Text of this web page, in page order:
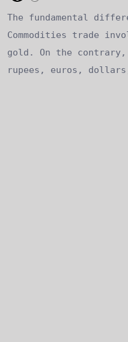
The fundamental
Commodities trade
gold. On the
rupees, euros,